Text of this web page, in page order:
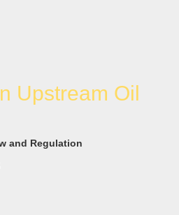
Upstream Oil
and Regulation